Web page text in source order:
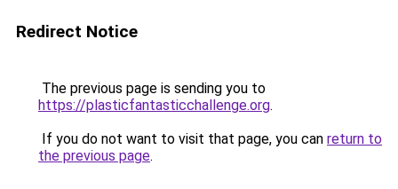
Redirect Notice
The previous page is sending you to
https://plasticfantasticchallenge.org.
If you do not want to visit that page, you can return to
the previous page.